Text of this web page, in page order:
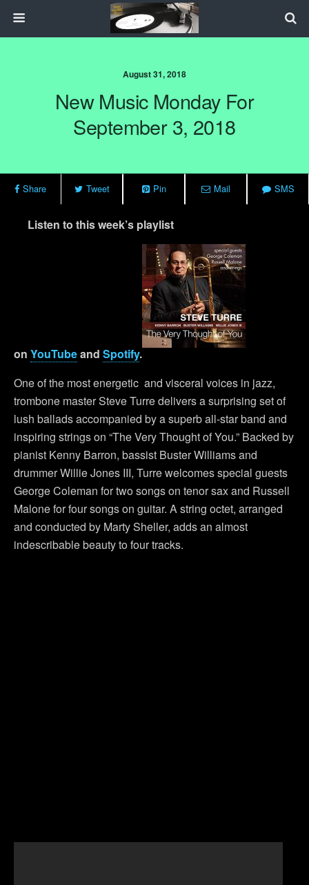
August 31, 2018
New Music Monday For
September 3, 2018
Share Tweet Pin Mail SMS
Listen to this week’s playlist
on YouTubeand Spotify.
One of the most energetic and visceral voices in jazz,
trombone master Steve Turre delivers a surprising set of
lush ballads accompanied by a superb all-star band and
inspiring strings on “The Very Thought of You.” Backed by
pianist Kenny Barron, bassist Buster Williams and
drummer Willie Jones III, Turre welcomes special guests
George Coleman for two songs on tenor sax and Russell
Malone for four songs on guitar. A string octet, arranged
and conducted by Marty Sheller, adds an almost
indescribable beauty to four tracks.